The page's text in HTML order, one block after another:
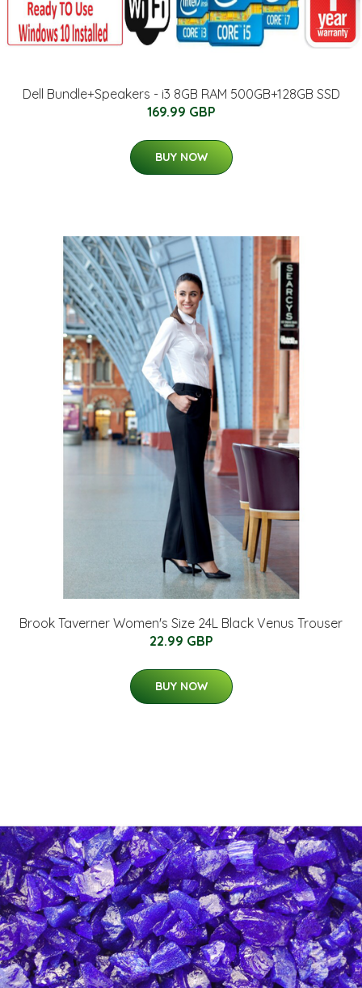
Dell Bundle+Speakers - i3 8GB RAM 500GB+128GB SSD
169.99 GBP
BUY NOW
Brook Taverner Women's Size 24L Black Venus Trouser
22.99 GBP
BUY NOW